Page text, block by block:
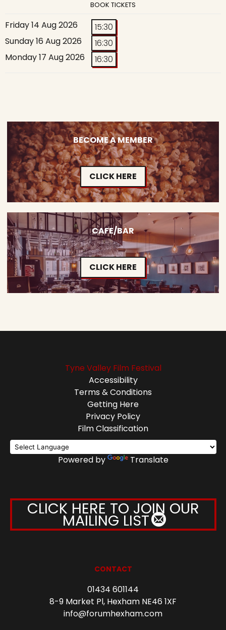
BOOK TICKETS
Friday 14 Aug 2026
15:30
Sunday 16 Aug 2026
16:30
Monday 17 Aug 2026
16:30
BECOME A MEMBER
CLICK HERE
CAFE/BAR
CLICK HERE
Tyne Valley Film Festival
Accessibility
Terms & Conditions
Getting Here
Privacy Policy
Film Classification
Powered by Translate
CLICK HERE TO JOIN OUR
MAILING LIST
CONTACT
01434 601144
8-9 Market Pl, Hexham NE46 1XF
info@forumhexham.com